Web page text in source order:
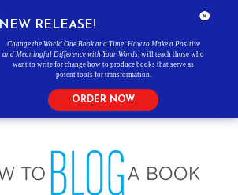
NEW RELEASE!
Change the World One Book at a Time: How to Make a Positive
and Meaningful Difference with Your Words , will teach those who
want to write for change how to produce books that serve as
potent tools for transformation.
ORDER NOW